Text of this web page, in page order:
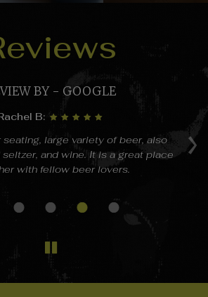
›
BY - GOOGLE
B:
seating, large variety of beer, also
and wine. It is a great place
with fellow beer lovers.